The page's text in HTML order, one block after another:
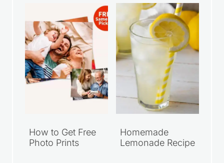
How to Get Free
Photo Prints
Homemade
Lemonade Recipe